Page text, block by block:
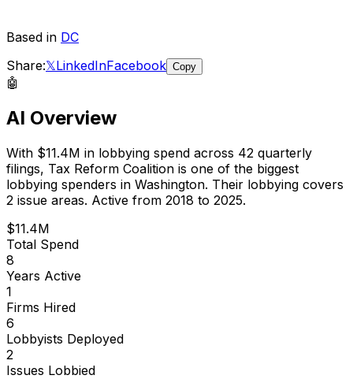
Based in DC
Share:𝕏LinkedInFacebook Copy
🤖
AI Overview
With $11.4M in lobbying spend across 42 quarterly
filings, Tax Reform Coalition is one of the biggest
lobbying spenders in Washington. Their lobbying covers
2 issue areas. Active from 2018 to 2025.
$11.4M
Total Spend
8
Years Active
1
Firms Hired
6
Lobbyists Deployed
2
Issues Lobbied